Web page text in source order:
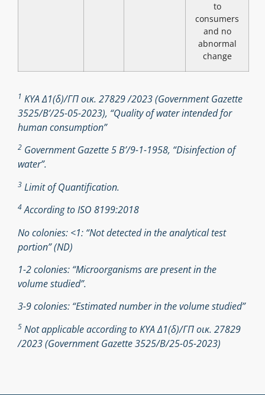
to
consumers
and no
abnormal
change
1 ΚΥΑ Δ1(δ)/ΓΠ οικ. 27829 /2023 (Government Gazette
3525/B’/25-05-2023), “Quality of water intended for
human consumption”
2 Government Gazette 5 Β’/9-1-1958, “Disinfection of
water”.
3 Limit of Quantification.
4According to ISO 8199:2018
No colonies: <1: “Not detected in the analytical test
portion” (ND)
1-2 colonies: “Microorganisms are present in the
volume studied”.
3-9 colonies: “Estimated number in the volume studied”
5 Not applicable according to ΚΥΑ Δ1(δ)/ΓΠ οικ. 27829
/2023 (Government Gazette 3525/Β/25-05-2023)